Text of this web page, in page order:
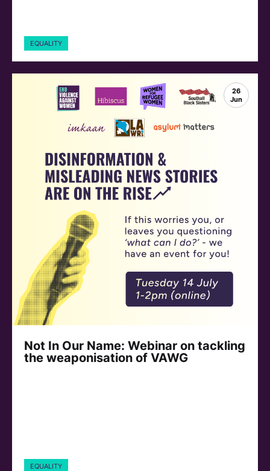
EQUALITY
26
Jun
Not In Our Name: Webinar on tackling
the weaponisation of VAWG
EQUALITY